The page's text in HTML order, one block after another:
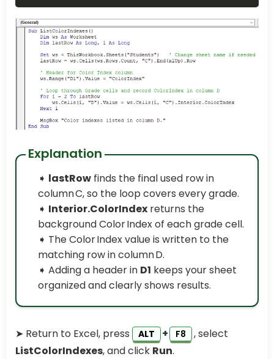
Explanation
➧ lastRow finds the final used row in
column C, so the loop covers every grade.
➧ Interior.ColorIndex returns the
background Color Index of each grade cell.
➧ The Color Index value is written to the
matching row in column D.
➧ Adding a header in D1 keeps your sheet
organized and clearly shows results.
➤ Return to Excel, press ALT + F8
, select
ListColorIndexes, and click Run.